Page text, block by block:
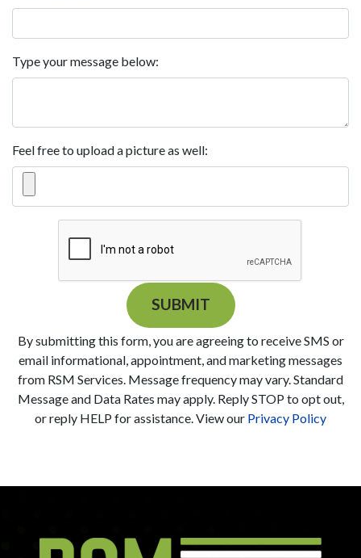
Type your message below:
Feel free to upload a picture as well:
SUBMIT
By submitting this form, you are agreeing to receive SMS or
email informational, appointment, and marketing messages
from RSM Services. Message frequency may vary. Standard
Message and Data Rates may apply. Reply STOP to opt out,
or reply HELP for assistance. View our Privacy Policy